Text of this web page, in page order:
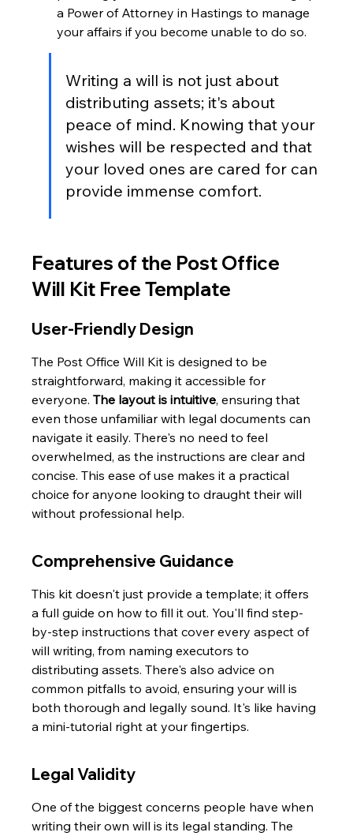
a Power of Attorney in Hastings to manage
your affairs if you become unable to do so.
Writing a will is not just about
distributing assets; it's about
peace of mind. Knowing that your
wishes will be respected and that
your loved ones are cared for can
provide immense comfort.
Features of the Post Office
Will Kit Free Template
User-Friendly Design
The Post Office Will Kit is designed to be
straightforward, making it accessible for
everyone. The layout is intuitive, ensuring that
even those unfamiliar with legal documents can
navigate it easily. There's no need to feel
overwhelmed, as the instructions are clear and
concise. This ease of use makes it a practical
choice for anyone looking to draught their will
without professional help.
Comprehensive Guidance
This kit doesn't just provide a template; it offers
a full guide on how to fill it out. You'll find step-
by-step instructions that cover every aspect of
will writing, from naming executors to
distributing assets. There's also advice on
common pitfalls to avoid, ensuring your will is
both thorough and legally sound. It's like having
a mini-tutorial right at your fingertips.
Legal Validity
One of the biggest concerns people have when
writing their own will is its legal standing. The